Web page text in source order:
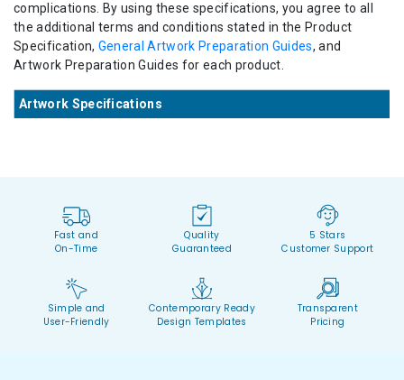
complications. By using these specifications, you agree to all
the additional terms and conditions stated in the Product
Specification, General Artwork Preparation Guides, and
Artwork Preparation Guides for each product.
Artwork Specifications
Fast and
On-Time
Quality
Guaranteed
5 Stars
Customer Support
Simple and
User-Friendly
Contemporary Ready
Design Templates
Transparent
Pricing